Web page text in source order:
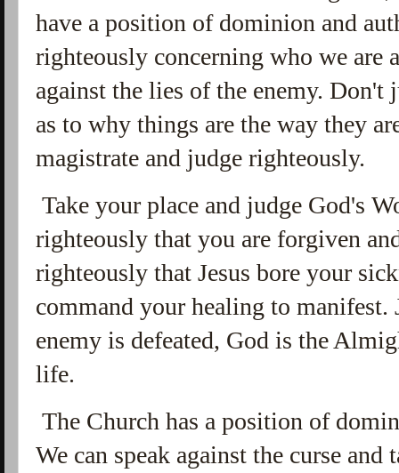
have a position of dominion and
righteously concerning who we are
against the lies of the enemy. Don't
as to why things are the way they
magistrate and judge righteously.
Take your place and judge God's
righteously that you are forgiven
righteously that Jesus bore your
command your healing to manifest.
enemy is defeated, God is the
life.
The Church has a position of
We can speak against the curse